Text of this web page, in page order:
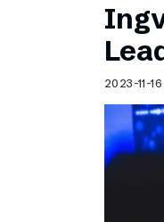
2023-11-16